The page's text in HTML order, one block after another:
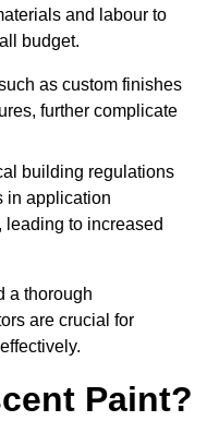
and labour to
budget.
as custom finishes
further complicate
building regulations
in application
to increased
a thorough
are crucial for
Paint?